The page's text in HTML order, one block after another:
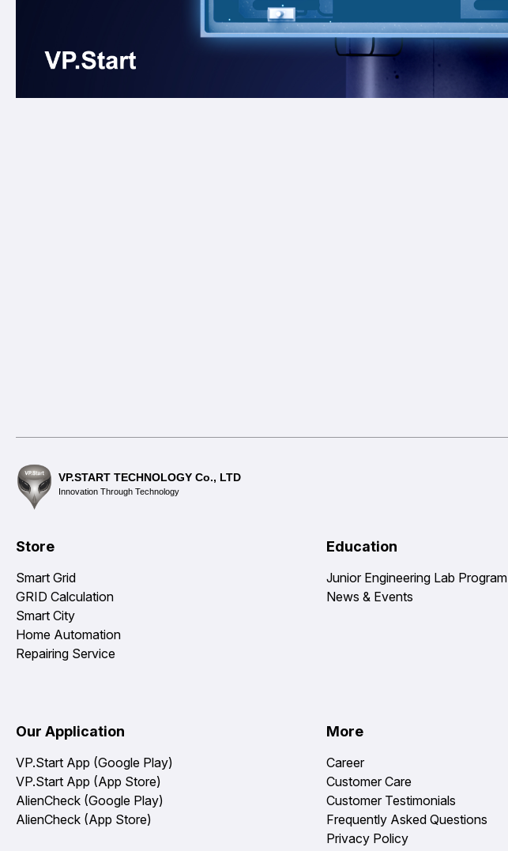
VP.START TECHNOLOGY Co., LTD
Innovation Through Technology
Store
Smart Grid
GRID Calculation
Smart City
Home Automation
Repairing Service
Our Application
VP.Start App (Google Play)
VP.Start App (App Store)
AlienCheck (Google Play)
AlienCheck (App Store)
Education
Junior Engineering Lab Program
News & Events
More
Career
Customer Care
Customer Testimonials
Frequently Asked Questions
Privacy Policy